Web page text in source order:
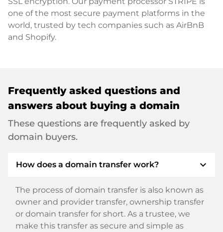
one of the most secure payment platforms in the
world, trusted by tech companies such as AirBnB
and Shopify.
Frequently asked questions and
answers about buying a domain
These questions are frequently asked by
domain buyers.
How does a domain transfer work? expand_more
The process of domain transfer is also known as
owner and provider transfer, ownership transfer
or domain transfer for short. As a trustee, we
make this transfer as secure and simple as